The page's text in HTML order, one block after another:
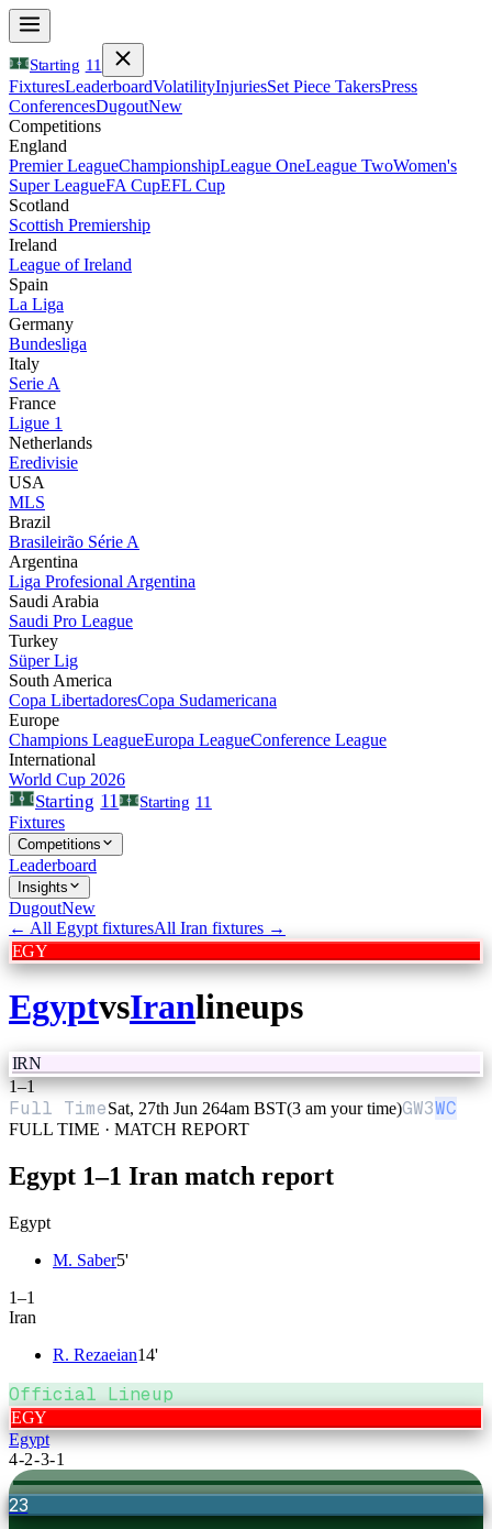
Starting 11
FixturesLeaderboardVolatilityInjuriesSet Piece TakersPress
ConferencesDugoutNew
Competitions
England
Premier LeagueChampionshipLeague OneLeague TwoWomen's
Super LeagueFA CupEFL Cup
Scotland
Scottish Premiership
Ireland
League of Ireland
Spain
La Liga
Germany
Bundesliga
Italy
Serie A
France
Ligue 1
Netherlands
Eredivisie
USA
MLS
Brazil
Brasileirão Série A
Argentina
Liga Profesional Argentina
Saudi Arabia
Saudi Pro League
Turkey
Süper Lig
South America
Copa LibertadoresCopa Sudamericana
Europe
Champions LeagueEuropa LeagueConference League
International
World Cup 2026
Starting 11 Starting 11
Fixtures
Competitions
Leaderboard
Insights
DugoutNew
← All Egypt fixturesAll Iran fixtures →
EGY
EgyptvsIranlineups
IRN
1–1
Full TimeSat, 27th Jun 264am BST(3 am your time)GW3WC
FULL TIME · MATCH REPORT
Egypt 1–1 Iran match report
Egypt
M. Saber5'
1–1
Iran
R. Rezaeian14'
Official Lineup
EGY
Egypt
4-2-3-1
23